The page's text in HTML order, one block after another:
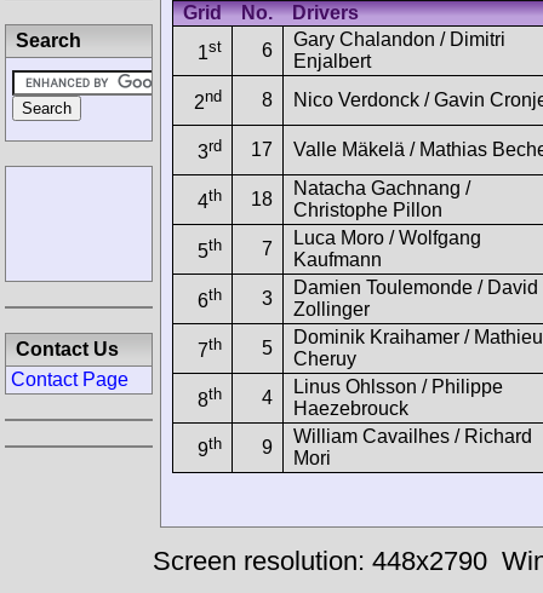
Grid No.
Drivers
1st 6
Gary Chalandon / Dimitri
Enjalbert
2nd 8 Nico Verdonck / Gavin
3rd 17 Valle Mäkelä / Mathias
4th 18
Natacha Gachnang /
Christophe Pillon
5th 7
Luca Moro / Wolfgang
Kaufmann
6th 3
Damien Toulemonde / David
Zollinger
7th 5
Dominik Kraihamer / Mathieu
Cheruy
8th 4
Linus Ohlsson / Philippe
Haezebrouck
9th 9
William Cavailhes / Richard
Mori
Search
Contact Us
Contact Page
Screen resolution: 448x2790